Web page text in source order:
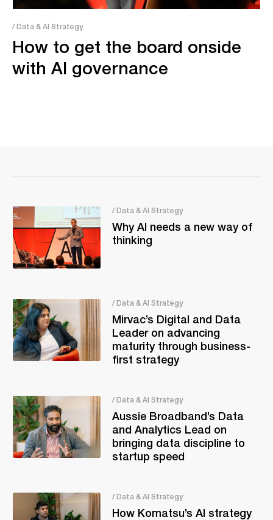
/ Data & AI Strategy
How to get the board onside
with AI governance
/ Data & AI Strategy
Why AI needs a new way of
thinking
/ Data & AI Strategy
Mirvac’s Digital and Data
Leader on advancing
maturity through business-
first strategy
/ Data & AI Strategy
Aussie Broadband’s Data
and Analytics Lead on
bringing data discipline to
startup speed
/ Data & AI Strategy
How Komatsu’s AI strategy